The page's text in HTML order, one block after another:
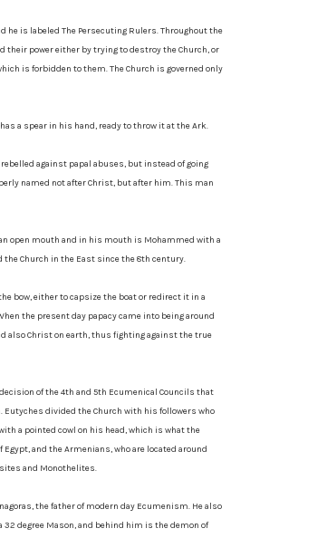
he is labeled The Persecuting Rulers. Throughout the
their power either by trying to destroy the Church, or
is forbidden to them. The Church is governed only
a spear in his hand, ready to throw it at the Ark.
against papal abuses, but instead of going
named not after Christ, but after him. This man
open mouth and in his mouth is Mohammed with a
Church in the East since the 8th century.
bow, either to capsize the boat or redirect it in a
the present day papacy came into being around
also Christ on earth, thus fighting against the true
of the 4th and 5th Ecumenical Councils that
divided the Church with his followers who
a pointed cowl on his head, which is what the
and the Armenians, who are located around
and Monothelites.
the father of modern day Ecumenism. He also
32 degree Mason, and behind him is the demon of